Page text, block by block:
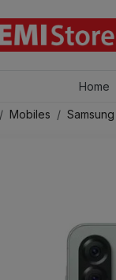
Home
Mobiles